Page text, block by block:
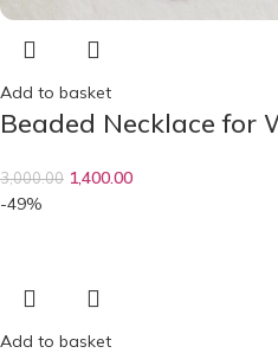
Add to basket
Beaded Necklace for
3,000.00 1,400.00
-49%
Add to basket